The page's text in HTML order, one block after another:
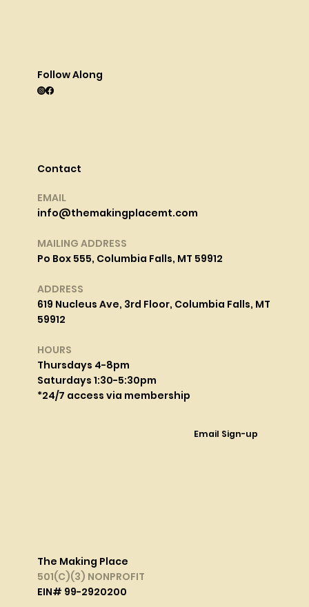
The Making Place
501(C)(3) NONPROFIT
EIN# 99-2920200
Contact
EMAIL
info@themakingplacemt.com
MAILING ADDRESS
Po Box 555, Columbia Falls, MT 59912
ADDRESS
619 Nucleus Ave, 3rd Floor, Columbia Falls, MT
59912
HOURS
Thursdays 4-8pm
Saturdays 1:30-5:30pm
*24/7 access via membership
Email Sign-up
Follow Along